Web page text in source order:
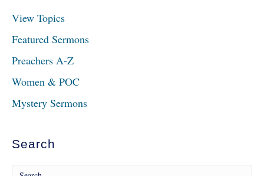
View Topics
Featured Sermons
Preachers A-Z
Women & POC
Mystery Sermons
Search